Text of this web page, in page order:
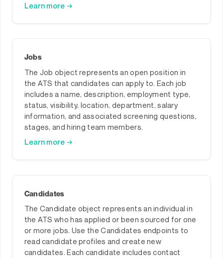
Learn more →
Jobs
The Job object represents an open position in
the ATS that candidates can apply to. Each job
includes a name, description, employment type,
status, visibility, location, department, salary
information, and associated screening questions,
stages, and hiring team members.
Learn more →
Candidates
The Candidate object represents an individual in
the ATS who has applied or been sourced for one
or more jobs. Use the Candidates endpoints to
read candidate profiles and create new
candidates. Each candidate includes contact